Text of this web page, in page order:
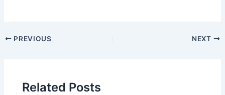
PostPREVIOUS NEXT
Related Posts